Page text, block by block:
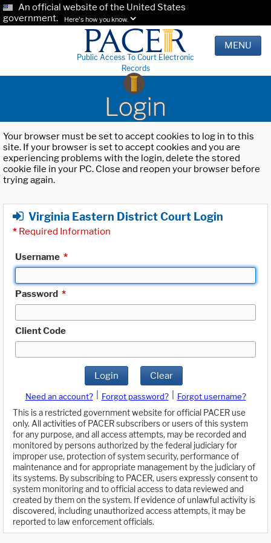
An official website of the United States
government.
Here's how you know.
Public Access To Court Electronic
Records
MENU
Login
Your browser must be set to accept cookies to log in to this
site. If your browser is set to accept cookies and you are
experiencing problems with the login, delete the stored
cookie file in your PC. Close and reopen your browser before
trying again.
Virginia Eastern District Court Login
* Required Information
Username *
Password *
Client Code
Login Clear
Need an account? Forgot password?
Forgot username?
This is a restricted government website for official PACER use
only. All activities of PACER subscribers or users of this system
for any purpose, and all access attempts, may be recorded and
monitored by persons authorized by the federal judiciary for
improper use, protection of system security, performance of
maintenance and for appropriate management by the judiciary of
its systems. By subscribing to PACER, users expressly consent to
system monitoring and to official access to data reviewed and
created by them on the system. If evidence of unlawful activity is
discovered, including unauthorized access attempts, it may be
reported to law enforcement officials.